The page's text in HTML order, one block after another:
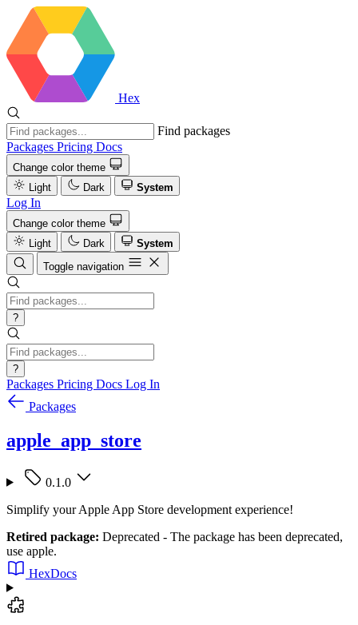
Hex
Find packages
Packages Pricing Docs
Change color theme
Light
Dark System
Log In
Change color theme
Light
Dark
System
Toggle navigation
?
?
Packages Pricing Docs Log In
Packages
apple_app_store
0.1.0
Simplify your Apple App Store development experience!
Retired package: Deprecated - The package has been deprecated,
use apple.
HexDocs